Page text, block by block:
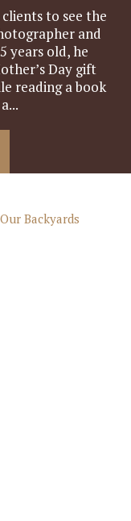
to see the
and
years old, he
Day gift
reading a book